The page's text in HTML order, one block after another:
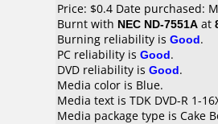
Price: $0.4 Date purchased:
Burnt with NEC ND-7551A at
Burning reliability is Good.
PC reliability is Good.
DVD reliability is Good.
Media color is Blue.
Media text is TDK DVD-R 1-
Media package type is Cake